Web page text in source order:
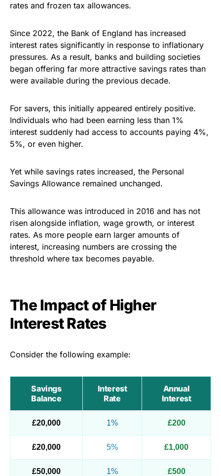
rates and frozen tax allowances.
Since 2022, the Bank of England has increased
interest rates significantly in response to inflationary
pressures. As a result, banks and building societies
began offering far more attractive savings rates than
were available during the previous decade.
For savers, this initially appeared entirely positive.
Individuals who had been earning less than 1%
interest suddenly had access to accounts paying 4%,
5%, or even higher.
Yet while savings rates increased, the Personal
Savings Allowance remained unchanged.
This allowance was introduced in 2016 and has not
risen alongside inflation, wage growth, or interest
rates. As more people earn larger amounts of
interest, increasing numbers are crossing the
threshold where tax becomes payable.
The Impact of Higher
Interest Rates
Consider the following example:
Savings
Balance
Interest
Rate
Annual
Interest
£20,000 1% £200
£20,000 5% £1,000
£50,000 1% £500